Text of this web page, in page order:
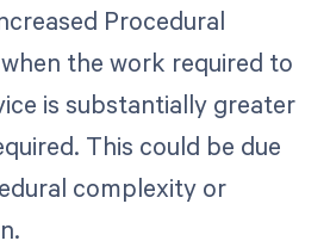
Procedural
the work required to
is substantially greater
This could be due
complexity or